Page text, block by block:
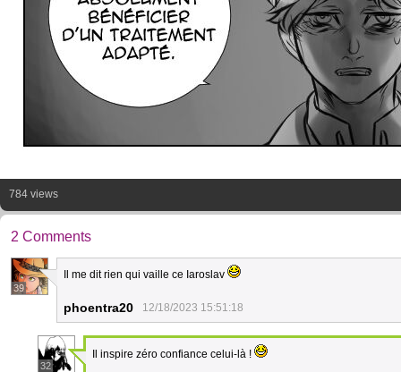
784 views
2 Comments
39
Il me dit rien qui vaille ce Iaroslav
phoentra20 12/18/2023 15:51:18
32
Il inspire zéro confiance celui-là !